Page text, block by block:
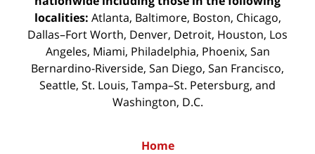
localities: Atlanta, Baltimore, Boston, Chicago,
Dallas–Fort Worth, Denver, Detroit, Houston, Los
Angeles, Miami, Philadelphia, Phoenix, San
Bernardino-Riverside, San Diego, San Francisco,
Seattle, St. Louis, Tampa–St. Petersburg, and
Washington, D.C.
Home